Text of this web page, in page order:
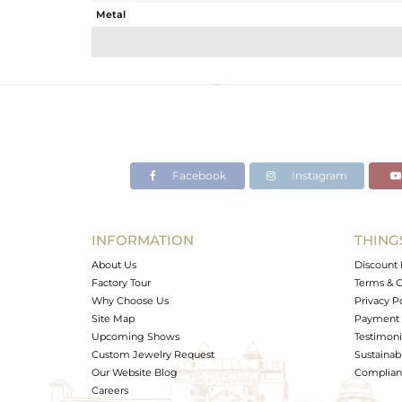
Metal
Avl. Pcs
Facebook Instagram
INFORMATION
About Us
Factory Tour
Why Choose Us
Site Map
Upcoming Shows
Custom Jewelry Request
Our Website Blog
Careers
Discount
Terms &
Privacy
Payment